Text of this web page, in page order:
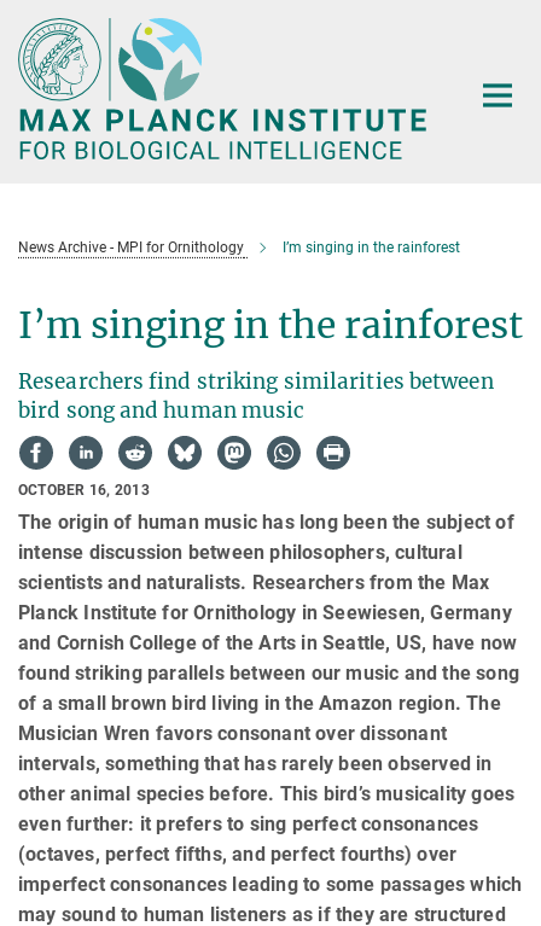
Main-
Content
News Archive - MPI for Ornithology I’m singing in the rainforest
I’m singing in the rainforest
Researchers find striking similarities between
bird song and human music
OCTOBER 16, 2013
The origin of human music has long been the subject of
intense discussion between philosophers, cultural
scientists and naturalists. Researchers from the Max
Planck Institute for Ornithology in Seewiesen, Germany
and Cornish College of the Arts in Seattle, US, have now
found striking parallels between our music and the song
of a small brown bird living in the Amazon region. The
Musician Wren favors consonant over dissonant
intervals, something that has rarely been observed in
other animal species before. This bird’s musicality goes
even further: it prefers to sing perfect consonances
(octaves, perfect fifths, and perfect fourths) over
imperfect consonances leading to some passages which
may sound to human listeners as if they are structured